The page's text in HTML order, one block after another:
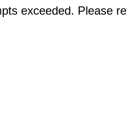
exceeded. Please